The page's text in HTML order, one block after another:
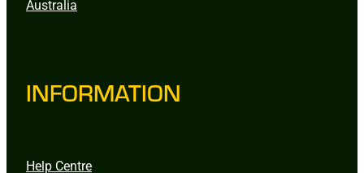
Australia
INFORMATION
Help Centre